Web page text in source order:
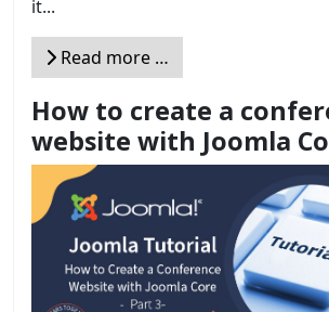
it...
Read more …
How to create a
website with Joomla